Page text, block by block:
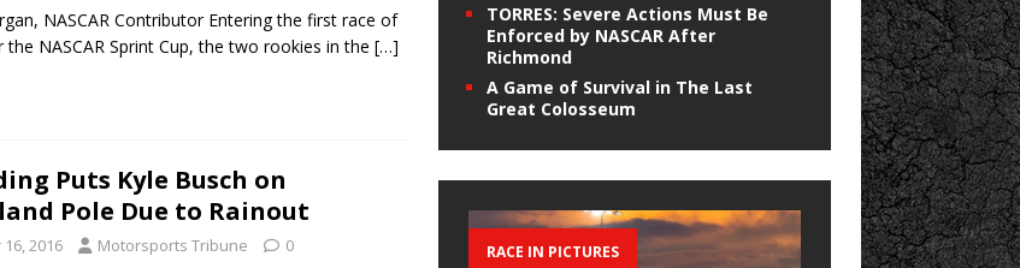
NASCAR Contributor Entering the first race of
the NASCAR Sprint Cup, the two rookies in the […]
Puts Kyle Busch on
Pole Due to Rainout
2016 Motorsports Tribune 0
TORRES: Severe Actions Must Be
Enforced by NASCAR After
Richmond
A Game of Survival in The Last
Great Colosseum
RACE IN PICTURES